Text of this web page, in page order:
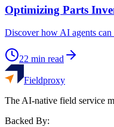
Optimizing Parts
Discover how AI agents can
22 min read
Fieldproxy
The AI-native field service
Backed By: